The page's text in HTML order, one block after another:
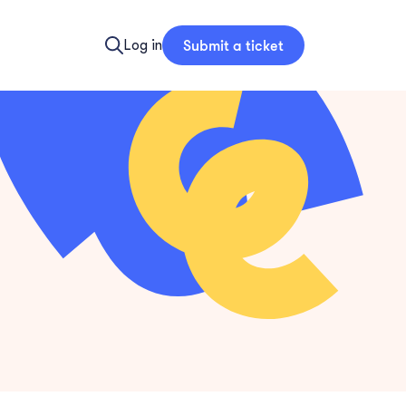
Log in Submit a ticket